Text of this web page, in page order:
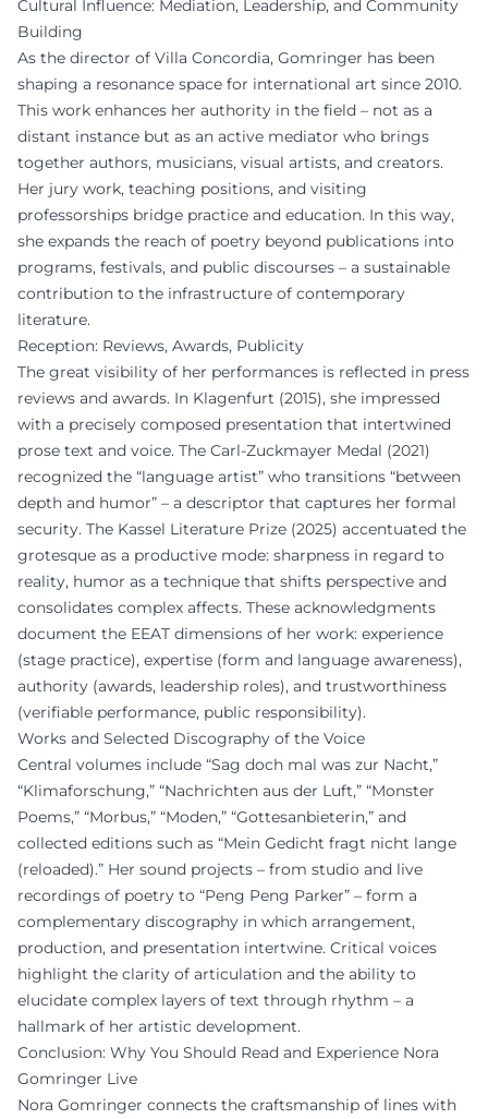
Cultural Influence: Mediation, Leadership, and Community
Building
As the director of Villa Concordia, Gomringer has been
shaping a resonance space for international art since 2010.
This work enhances her authority in the field – not as a
distant instance but as an active mediator who brings
together authors, musicians, visual artists, and creators.
Her jury work, teaching positions, and visiting
professorships bridge practice and education. In this way,
she expands the reach of poetry beyond publications into
programs, festivals, and public discourses – a sustainable
contribution to the infrastructure of contemporary
literature.
Reception: Reviews, Awards, Publicity
The great visibility of her performances is reflected in press
reviews and awards. In Klagenfurt (2015), she impressed
with a precisely composed presentation that intertwined
prose text and voice. The Carl-Zuckmayer Medal (2021)
recognized the “language artist” who transitions “between
depth and humor” – a descriptor that captures her formal
security. The Kassel Literature Prize (2025) accentuated the
grotesque as a productive mode: sharpness in regard to
reality, humor as a technique that shifts perspective and
consolidates complex affects. These acknowledgments
document the EEAT dimensions of her work: experience
(stage practice), expertise (form and language awareness),
authority (awards, leadership roles), and trustworthiness
(verifiable performance, public responsibility).
Works and Selected Discography of the Voice
Central volumes include “Sag doch mal was zur Nacht,”
“Klimaforschung,” “Nachrichten aus der Luft,” “Monster
Poems,” “Morbus,” “Moden,” “Gottesanbieterin,” and
collected editions such as “Mein Gedicht fragt nicht lange
(reloaded).” Her sound projects – from studio and live
recordings of poetry to “Peng Peng Parker” – form a
complementary discography in which arrangement,
production, and presentation intertwine. Critical voices
highlight the clarity of articulation and the ability to
elucidate complex layers of text through rhythm – a
hallmark of her artistic development.
Conclusion: Why You Should Read and Experience Nora
Gomringer Live
Nora Gomringer connects the craftsmanship of lines with